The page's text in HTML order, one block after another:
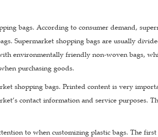
bags. According to consumer demand,
Supermarket shopping bags are usually
environmentally friendly non-woven bags,
purchasing goods.
shopping bags. Printed content is very
contact information and service purposes.
to when customizing plastic bags. The